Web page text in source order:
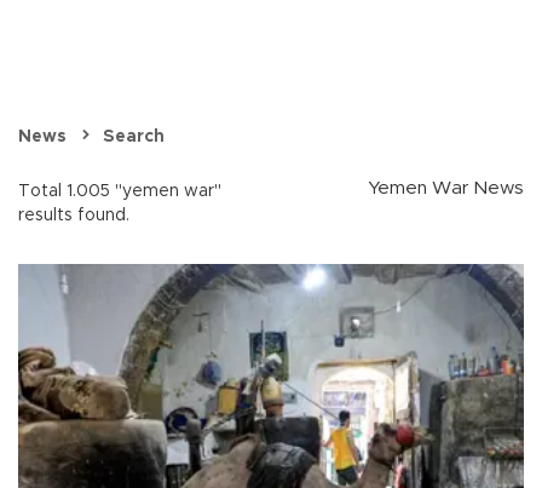
News Search
Total 1.005 "yemen war"
results found.
Yemen War News